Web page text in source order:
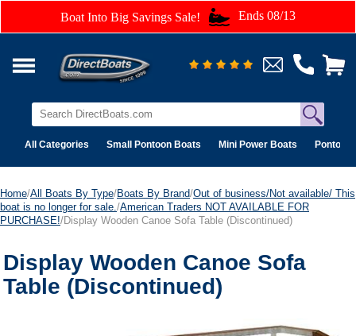
Boat Into Big Savings Sale! Ends 08/13
All Categories Small Pontoon Boats Mini Power Boats Pontoon
Home/All Boats By Type/Boats By Brand/Out of business/Not available/ This
boat is no longer for sale. /American Traders NOT AVAILABLE FOR
PURCHASE!/Display Wooden Canoe Sofa Table (Discontinued)
Display Wooden Canoe Sofa
Table (Discontinued)